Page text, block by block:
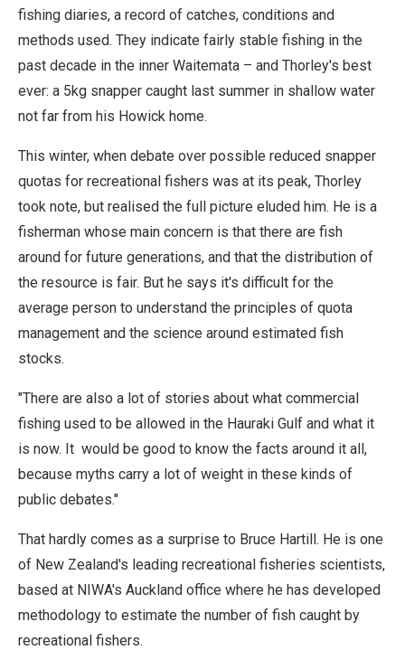
fishing diaries, a record of catches, conditions and
methods used. They indicate fairly stable fishing in the
past decade in the inner Waitemata – and Thorley's best
ever: a 5kg snapper caught last summer in shallow water
not far from his Howick home.
This winter, when debate over possible reduced snapper
quotas for recreational fishers was at its peak, Thorley
took note, but realised the full picture eluded him. He is a
fisherman whose main concern is that there are fish
around for future generations, and that the distribution of
the resource is fair. But he says it's difficult for the
average person to understand the principles of quota
management and the science around estimated fish
stocks.
"There are also a lot of stories about what commercial
fishing used to be allowed in the Hauraki Gulf and what it
is now. It would be good to know the facts around it all,
because myths carry a lot of weight in these kinds of
public debates."
That hardly comes as a surprise to Bruce Hartill. He is one
of New Zealand's leading recreational fisheries scientists,
based at NIWA's Auckland office where he has developed
methodology to estimate the number of fish caught by
recreational fishers.